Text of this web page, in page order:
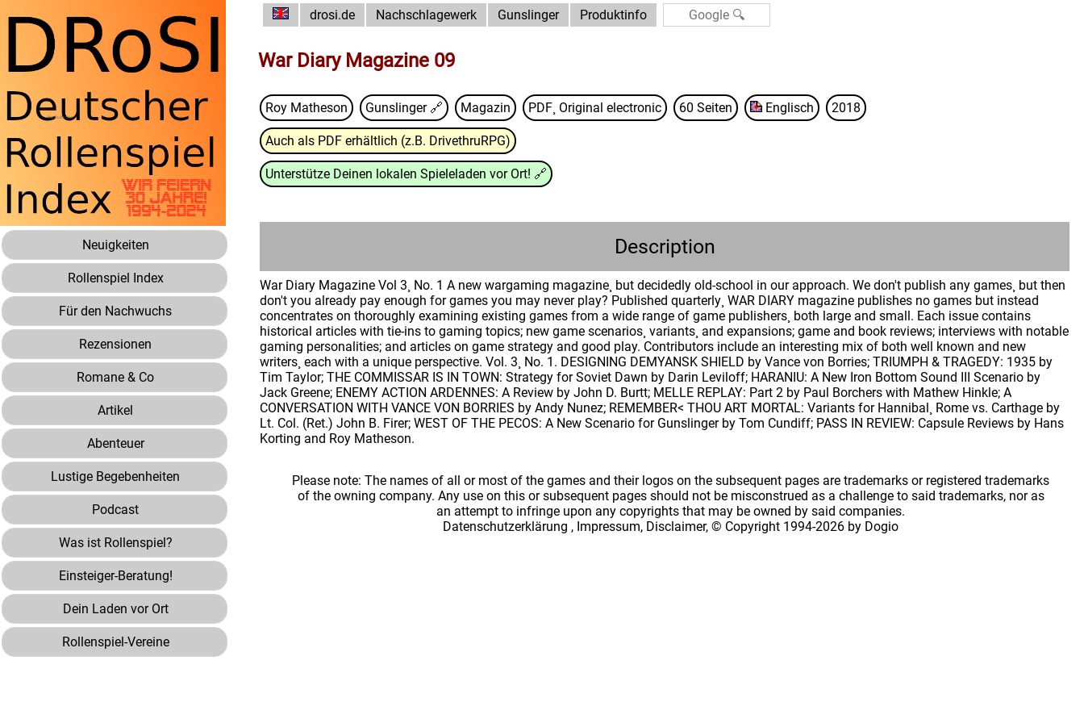
Neuigkeiten
Rollenspiel Index
Für den Nachwuchs
Rezensionen
Romane & Co
Artikel
Abenteuer
Lustige Begebenheiten
Podcast
Was ist Rollenspiel?
Einsteiger-Beratung!
Dein Laden vor Ort
Rollenspiel-Vereine
drosi.de Nachschlagewerk Gunslinger Produktinfo
War Diary Magazine 09
Roy Matheson Gunslinger 🔗 Magazin PDF¸ Original electronic 60 Seiten Englisch 2018
Auch als PDF erhältlich (z.B. DrivethruRPG)
Unterstütze Deinen lokalen Spieleladen vor Ort! 🔗
Description
War Diary Magazine Vol 3¸ No. 1 A new wargaming magazine¸ but decidedly old-school in our approach. We don't publish any games¸ but then
don't you already pay enough for games you may never play? Published quarterly¸ WAR DIARY magazine publishes no games but instead
concentrates on thoroughly examining existing games from a wide range of game publishers¸ both large and small. Each issue contains
historical articles with tie-ins to gaming topics; new game scenarios¸ variants¸ and expansions; game and book reviews; interviews with notable
gaming personalities; and articles on game strategy and good play. Contributors include an interesting mix of both well known and new
writers¸ each with a unique perspective. Vol. 3¸ No. 1. DESIGNING DEMYANSK SHIELD by Vance von Borries; TRIUMPH & TRAGEDY: 1935 by
Tim Taylor; THE COMMISSAR IS IN TOWN: Strategy for Soviet Dawn by Darin Leviloff; HARANIU: A New Iron Bottom Sound III Scenario by
Jack Greene; ENEMY ACTION ARDENNES: A Review by John D. Burtt; MELLE REPLAY: Part 2 by Paul Borchers with Mathew Hinkle; A
CONVERSATION WITH VANCE VON BORRIES by Andy Nunez; REMEMBER< THOU ART MORTAL: Variants for Hannibal¸ Rome vs. Carthage by
Lt. Col. (Ret.) John B. Firer; WEST OF THE PECOS: A New Scenario for Gunslinger by Tom Cundiff; PASS IN REVIEW: Capsule Reviews by Hans
Korting and Roy Matheson.
Please note: The names of all or most of the games and their logos on the subsequent pages are trademarks or registered trademarks
of the owning company. Any use on this or subsequent pages should not be misconstrued as a challenge to said trademarks, nor as
an attempt to infringe upon any copyrights that may be owned by said companies.
Datenschutzerklärung , Impressum, Disclaimer, © Copyright 1994-2026 by Dogio